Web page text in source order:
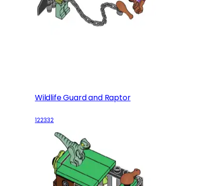
Wildlife Guard and Raptor
122332